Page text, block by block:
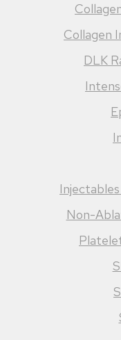
Collagen
DLK
Non-